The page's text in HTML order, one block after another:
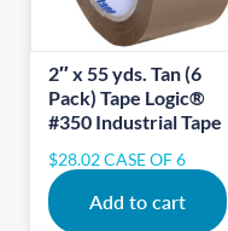
2″ x 55 yds. Tan (6
Pack) Tape Logic®
#350 Industrial Tape
$28.02CASE OF 6
Add to cart